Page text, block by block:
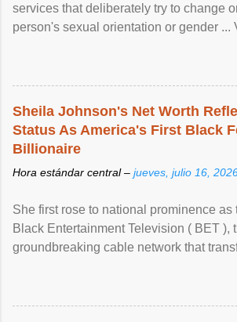
services that deliberately try to change
person's sexual orientation or gender ...
Sheila Johnson's Net Worth
Status As America's First Black
Billionaire
Hora estándar central – jueves, julio 16,
She first rose to national prominence as
Black Entertainment Television ( BET ),
groundbreaking cable network that